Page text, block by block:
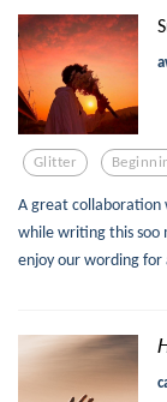
Glitter
A great collaboration
while writing this soo
enjoy our wording for